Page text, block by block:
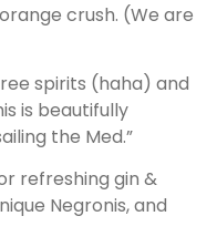
crush. (We are
spirits (haha) and
is beautifully
the Med.”
refreshing gin &
Negronis, and